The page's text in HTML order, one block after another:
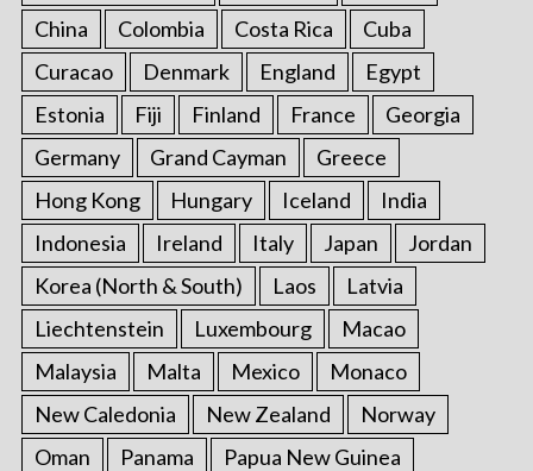
China
Colombia Costa Rica
Cuba
Curacao
Denmark England
Egypt
Estonia
Fiji Finland France
Georgia
Germany
Grand Cayman
Greece
Hong Kong
Hungary Iceland
India
Indonesia
Ireland Italy Japan
Jordan
Korea (North & South)
Laos
Latvia
Liechtenstein
Luxembourg
Macao
Malaysia
Malta Mexico
Monaco
New Caledonia
New Zealand
Norway
Oman
Panama
Papua New Guinea